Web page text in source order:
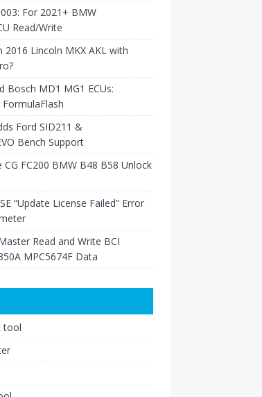
For 2021+ BMW
Read/Write
Lincoln MKX AKL with
Bosch MD1 MG1 ECUs:
FormulaFlash
Ford SID211 &
Bench Support
FC200 BMW B48 B58 Unlock
“Update License Failed” Error
Read and Write BCI
MPC5674F Data
tool